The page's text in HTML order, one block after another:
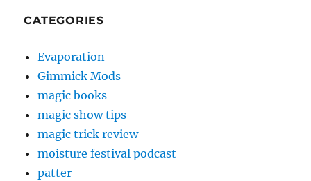
CATEGORIES
Evaporation
Gimmick Mods
magic books
magic show tips
magic trick review
moisture festival podcast
patter